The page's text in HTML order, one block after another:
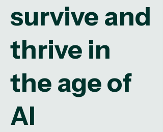
survive and
thrive in
the age of
AI